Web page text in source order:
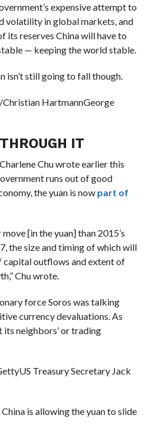
expensive attempt to
volatility in global markets, and
its reserves China will have to
— keeping the world stable.
isn’t still going to fall though.
Christian HartmannGeorge
IT
Chu wrote earlier this
runs out of good
the yuan is now part of
[in the yuan] than 2015’s
the size and timing of which will
capital outflows and extent of
Chu wrote.
force Soros was talking
currency devaluations. As
its neighbors’ or trading
US Treasury Secretary Jack
is allowing the yuan to slide